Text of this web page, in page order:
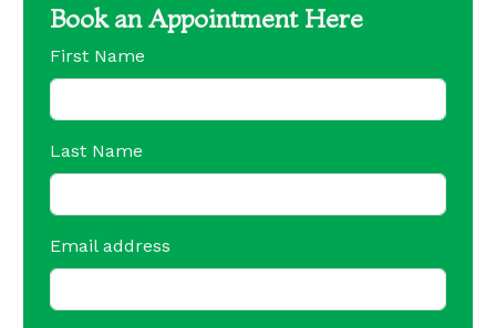
Book an Appointment Here
First Name
Last Name
Email address